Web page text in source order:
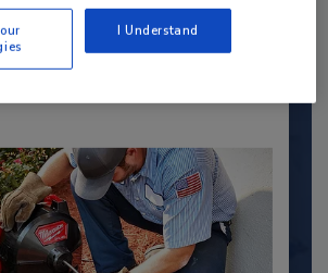
MECHANICAL ENGINEER
Bayles
I Understand